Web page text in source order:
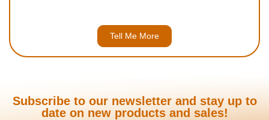
Tell Me More
Subscribe to our newsletter and stay up to
date on new products and sales!